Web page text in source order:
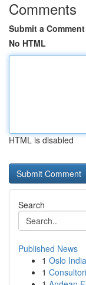
Comments
Submit a Comment
No HTML
HTML is disabled
Search
Published News
1 Oslo
1